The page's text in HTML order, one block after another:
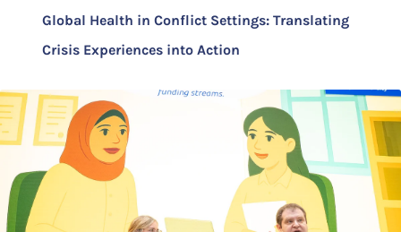
Global Health in Conflict Settings: Translating
Crisis Experiences into Action